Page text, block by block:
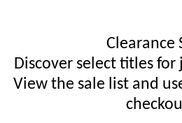
Clearance
Discover select titles for
View the sale list and